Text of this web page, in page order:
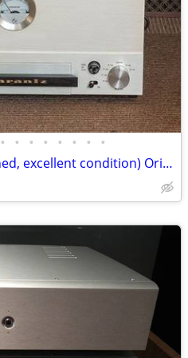
• • • • • • • •
Marantz #9 (Fully maintained, excellent condition) Original model